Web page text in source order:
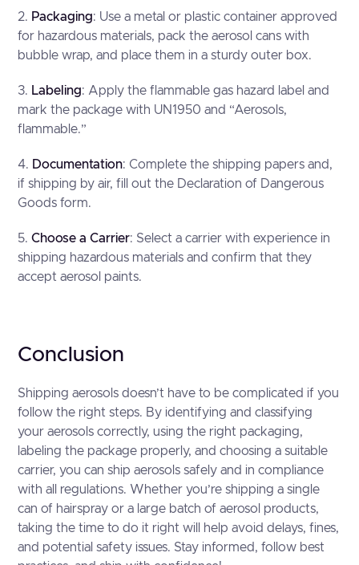
2. Packaging: Use a metal or plastic container approved
for hazardous materials, pack the aerosol cans with
bubble wrap, and place them in a sturdy outer box.
3. Labeling: Apply the flammable gas hazard label and
mark the package with UN1950 and “Aerosols,
flammable.”
4. Documentation: Complete the shipping papers and,
if shipping by air, fill out the Declaration of Dangerous
Goods form.
5.Choose a Carrier: Select a carrier with experience in
shipping hazardous materials and confirm that they
accept aerosol paints.
Conclusion
Shipping aerosols doesn’t have to be complicated if you
follow the right steps. By identifying and classifying
your aerosols correctly, using the right packaging,
labeling the package properly, and choosing a suitable
carrier, you can ship aerosols safely and in compliance
with all regulations. Whether you’re shipping a single
can of hairspray or a large batch of aerosol products,
taking the time to do it right will help avoid delays, fines,
and potential safety issues. Stay informed, follow best